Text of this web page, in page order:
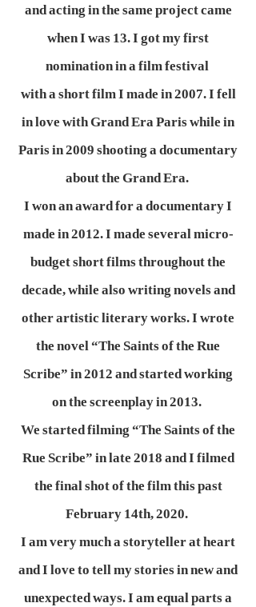
and acting in the same project came
when I was 13. I got my first
nomination in a film festival
with a short film I made in 2007. I fell
in love with Grand Era Paris while in
Paris in 2009 shooting a documentary
about the Grand Era.
I won an award for a documentary I
made in 2012. I made several micro-
budget short films throughout the
decade, while also writing novels and
other artistic literary works. I wrote
the novel “The Saints of the Rue
Scribe” in 2012 and started working
on the screenplay in 2013.
We started filming “The Saints of the
Rue Scribe” in late 2018 and I filmed
the final shot of the film this past
February 14th, 2020.
I am very much a storyteller at heart
and I love to tell my stories in new and
unexpected ways. I am equal parts a